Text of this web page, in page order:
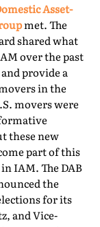
Asset-
met. The
shared what
over the past
provide a
in the
movers were
these new
part of this
IAM. The DAB
the
for its
and Vice-